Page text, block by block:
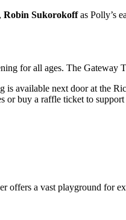
Robin Sukorokoffas Polly’s
for all ages. The Gateway
available next door at the
or buy a raffle ticket to support
offers a vast playground